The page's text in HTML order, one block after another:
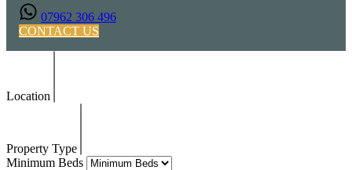
07962 306 496
CONTACT US
Location
Property Type
Minimum Beds